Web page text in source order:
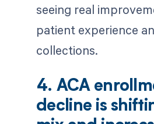
seeing real
patient experience
collections.
4. ACA
decline is